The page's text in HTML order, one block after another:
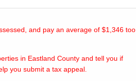
and pay an average of $1,346 too
in Eastland County and tell you if
you submit a tax appeal.